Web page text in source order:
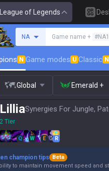
League of Legends
NA Game name + #NA1
N Game modes U Classic N
Global Emerald +
LilliaSynergies For Jungle,
2 Tier
Q W E R
champion tips
Beta
to maintain movement speed and